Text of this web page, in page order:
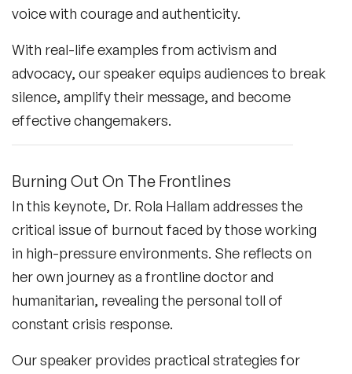
voice with courage and authenticity.
With real-life examples from activism and
advocacy, our speaker equips audiences to break
silence, amplify their message, and become
effective changemakers.
Burning Out On The Frontlines
In this keynote, Dr. Rola Hallam addresses the
critical issue of burnout faced by those working
in high-pressure environments. She reflects on
her own journey as a frontline doctor and
humanitarian, revealing the personal toll of
constant crisis response.
Our speaker provides practical strategies for